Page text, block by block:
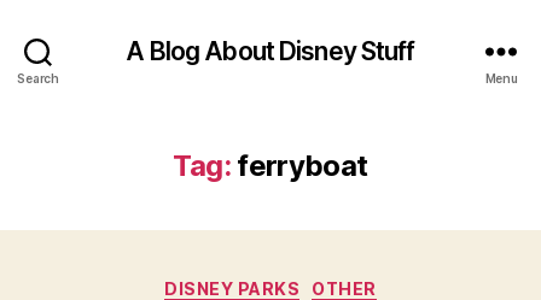
Search
A Blog About Disney Stuff
Menu
Tag: ferryboat
Categories
DISNEY PARKS OTHER